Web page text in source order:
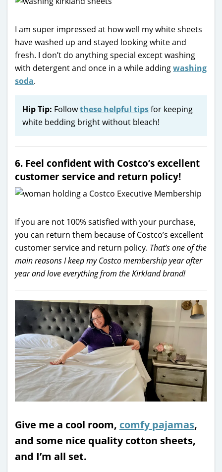
I am super impressed at how well my white sheets
have washed up and stayed looking white and
fresh. I don’t do anything special except washing
with detergent and once in a while addingwashing
soda.
Hip Tip: Followthese helpful tipsfor keeping
white bedding bright without bleach!
6. Feel confident with Costco’s excellent
customer service and return policy!
If you are not 100% satisfied with your purchase,
you can return them because of Costco’s excellent
customer service and return policy. That’s one of the
main reasons I keep my Costco membership year after
year and love everything from the Kirkland brand!
Give me a cool room, comfy pajamas,
and some nice quality cotton sheets,
and I’m all set.